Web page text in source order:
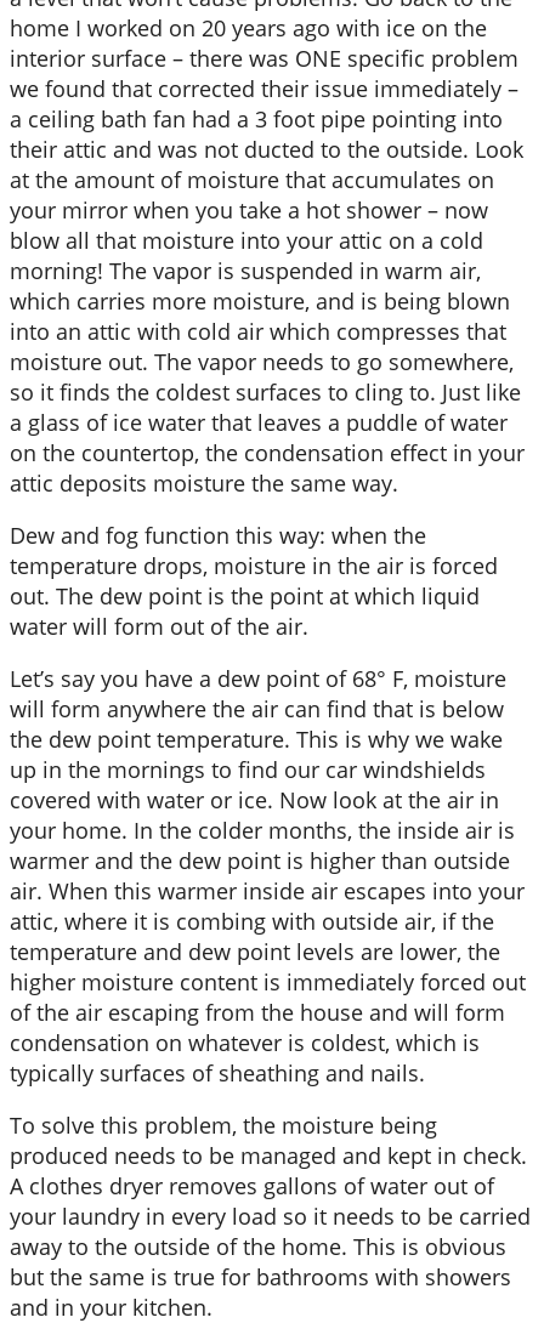
home I worked on 20 years ago with ice on the
interior surface – there was ONE specific problem
we found that corrected their issue immediately –
a ceiling bath fan had a 3 foot pipe pointing into
their attic and was not ducted to the outside. Look
at the amount of moisture that accumulates on
your mirror when you take a hot shower – now
blow all that moisture into your attic on a cold
morning! The vapor is suspended in warm air,
which carries more moisture, and is being blown
into an attic with cold air which compresses that
moisture out. The vapor needs to go somewhere,
so it finds the coldest surfaces to cling to. Just like
a glass of ice water that leaves a puddle of water
on the countertop, the condensation effect in your
attic deposits moisture the same way.
Dew and fog function this way: when the
temperature drops, moisture in the air is forced
out. The dew point is the point at which liquid
water will form out of the air.
Let’s say you have a dew point of 68° F, moisture
will form anywhere the air can find that is below
the dew point temperature. This is why we wake
up in the mornings to find our car windshields
covered with water or ice. Now look at the air in
your home. In the colder months, the inside air is
warmer and the dew point is higher than outside
air. When this warmer inside air escapes into your
attic, where it is combing with outside air, if the
temperature and dew point levels are lower, the
higher moisture content is immediately forced out
of the air escaping from the house and will form
condensation on whatever is coldest, which is
typically surfaces of sheathing and nails.
To solve this problem, the moisture being
produced needs to be managed and kept in check.
A clothes dryer removes gallons of water out of
your laundry in every load so it needs to be carried
away to the outside of the home. This is obvious
but the same is true for bathrooms with showers
and in your kitchen.